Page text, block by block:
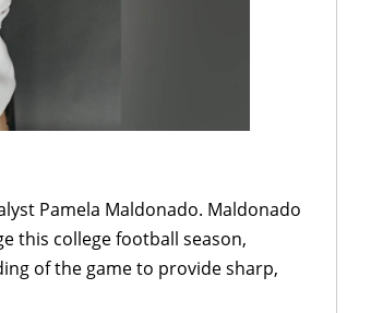
Pamela Maldonado. Maldonado
this college football season,
of the game to provide sharp,